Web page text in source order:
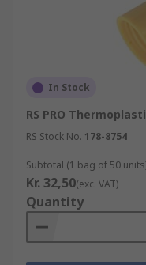
In Stock
RS PRO
RS Stock No. 178-8754
Subtotal (1 bag of 50
Kr. 32,50(exc. VAT)
Quantity